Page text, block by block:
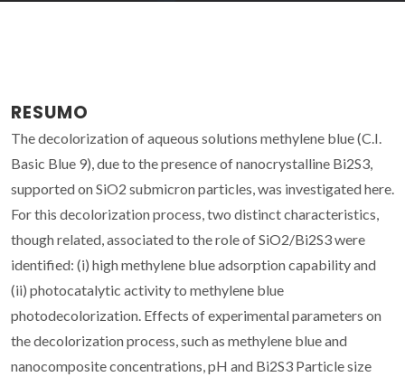
RESUMO
The decolorization of aqueous solutions methylene blue (C.I.
Basic Blue 9), due to the presence of nanocrystalline Bi2S3,
supported on SiO2 submicron particles, was investigated here.
For this decolorization process, two distinct characteristics,
though related, associated to the role of SiO2/Bi2S3 were
identified: (i) high methylene blue adsorption capability and
(ii) photocatalytic activity to methylene blue
photodecolorization. Effects of experimental parameters on
the decolorization process, such as methylene blue and
nanocomposite concentrations, pH and Bi2S3 Particle size